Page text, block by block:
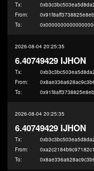
Tx:
From:
To:
2026-08-04 20:25:35
6.40749429 IJHON
Tx:
From:
To:
2026-08-04 20:25:35
6.40749429 IJHON
Tx:
From:
To: